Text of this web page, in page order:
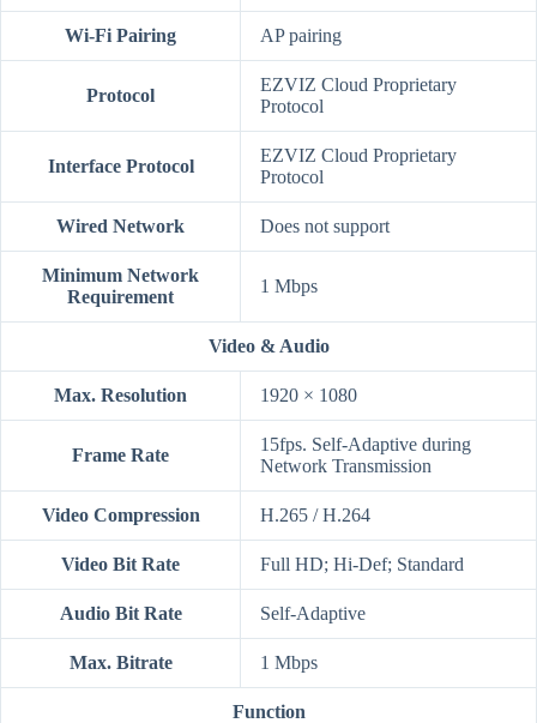
Wi-Fi Pairing AP pairing
Protocol
EZVIZ Cloud Proprietary
Protocol
Interface Protocol
EZVIZ Cloud Proprietary
Protocol
Wired Network Does not support
Minimum Network
Requirement
1 Mbps
Video & Audio
Max. Resolution 1920 × 1080
Frame Rate
15fps. Self-Adaptive during
Network Transmission
Video Compression H.265 / H.264
Video Bit Rate Full HD; Hi-Def; Standard
Audio Bit Rate Self-Adaptive
Max. Bitrate 1 Mbps
Function